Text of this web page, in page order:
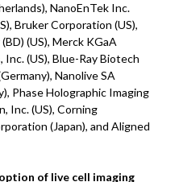
NanoEnTek Inc.
Bruker Corporation (US),
(US), Merck KGaA
Inc. (US), Blue-Ray Biotech
Nanolive SA
Phase Holographic Imaging
Inc. (US), Corning
(Japan), and Aligned
of live cell imaging